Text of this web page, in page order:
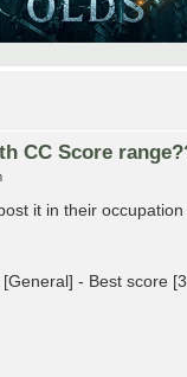
CC Score
it in their
- Best score